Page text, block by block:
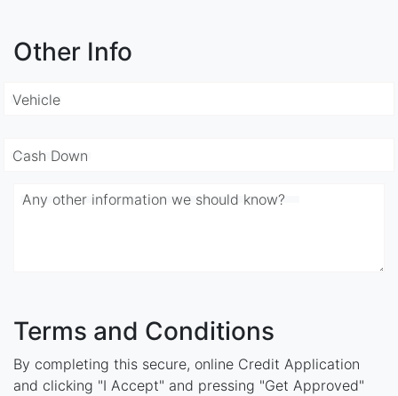
Other Info
Vehicle
Cash Down
Any other information we should know?
Terms and Conditions
By completing this secure, online Credit Application
and clicking "I Accept" and pressing "Get Approved"